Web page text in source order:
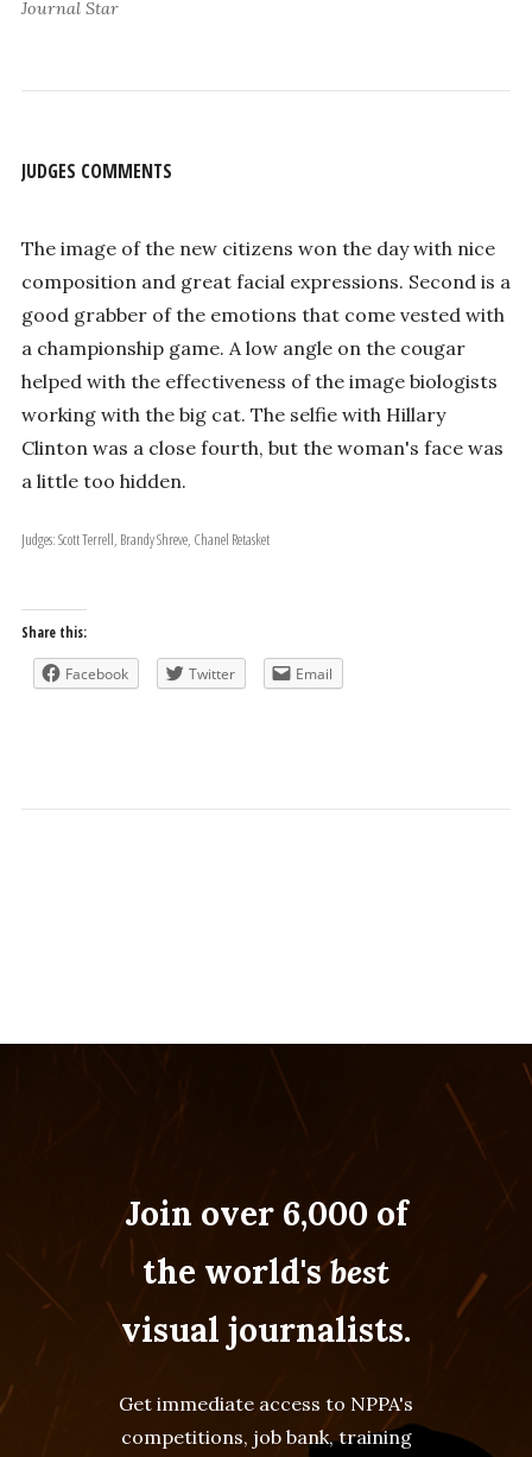
Journal Star
JUDGES COMMENTS
The image of the new citizens won the day with nice
composition and great facial expressions. Second is a
good grabber of the emotions that come vested with
a championship game. A low angle on the cougar
helped with the effectiveness of the image biologists
working with the big cat. The selfie with Hillary
Clinton was a close fourth, but the woman's face was
a little too hidden.
Judges: Scott Terrell, Brandy Shreve, Chanel Retasket
Share this:
Facebook Twitter Email
Join over 6,000 of
the world'sbest
visual journalists.
Get immediate access to NPPA's
competitions, job bank, training